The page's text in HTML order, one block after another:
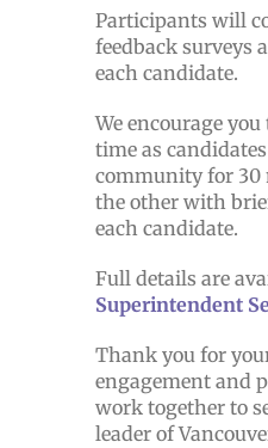
Participants will
feedback surveys
each candidate.
We encourage
time as
community for 30
the other with
each candidate.
Full details are
Superintendent
Thank you for
engagement and
work together to
leader of